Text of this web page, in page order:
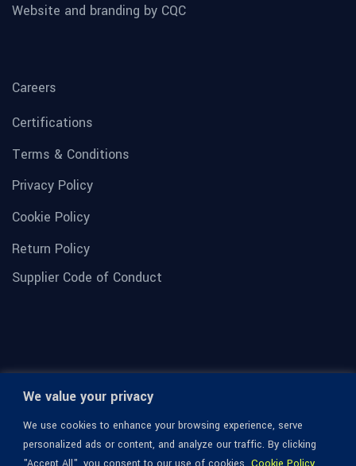
We value your privacy
We use cookies to enhance your browsing experience, serve
personalized ads or content, and analyze our traffic. By clicking
Website and branding by CQC
Careers
Certifications
Terms & Conditions
Privacy Policy
Cookie Policy
Return Policy
Supplier Code of Conduct